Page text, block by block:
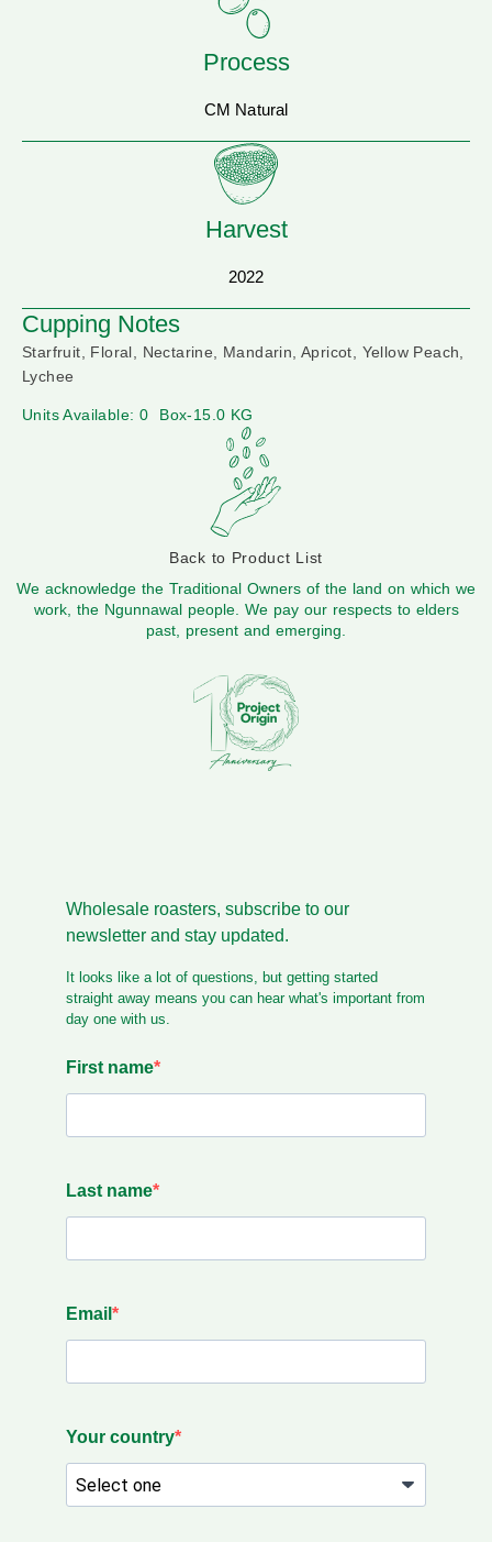
Process
CM Natural
Harvest
2022
Cupping Notes
Starfruit, Floral, Nectarine, Mandarin, Apricot, Yellow Peach,
Lychee
Units Available: 0 Box-15.0 KG
Back to Product List
We acknowledge the Traditional Owners of the land on which we
work, the Ngunnawal people. We pay our respects to elders
past, present and emerging.